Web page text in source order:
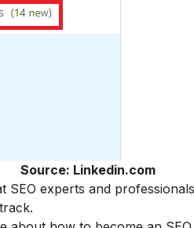
Source: Linkedin.com
SEO experts and